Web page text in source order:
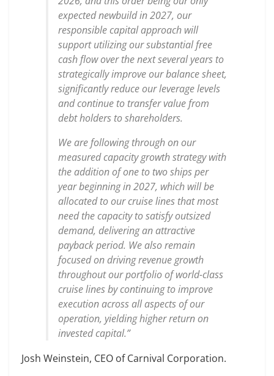
expected newbuild in 2027, our
responsible capital approach will
support utilizing our substantial free
cash flow over the next several years to
strategically improve our balance sheet,
significantly reduce our leverage levels
and continue to transfer value from
debt holders to shareholders.
We are following through on our
measured capacity growth strategy with
the addition of one to two ships per
year beginning in 2027, which will be
allocated to our cruise lines that most
need the capacity to satisfy outsized
demand, delivering an attractive
payback period. We also remain
focused on driving revenue growth
throughout our portfolio of world-class
cruise lines by continuing to improve
execution across all aspects of our
operation, yielding higher return on
invested capital.”
Josh Weinstein, CEO of Carnival Corporation.